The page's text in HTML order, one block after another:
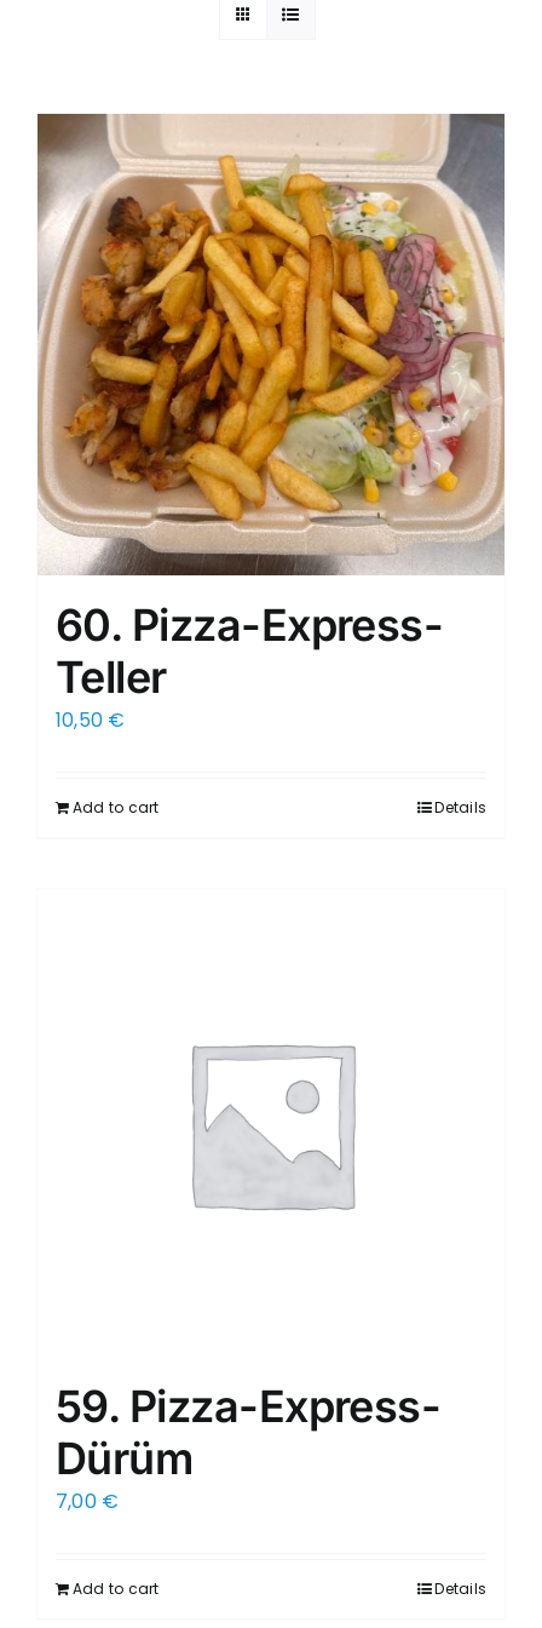
60. Pizza-Express-
Teller
10,50 €
Add to cart Details
59. Pizza-Express-
Dürüm
7,00 €
Add to cart Details